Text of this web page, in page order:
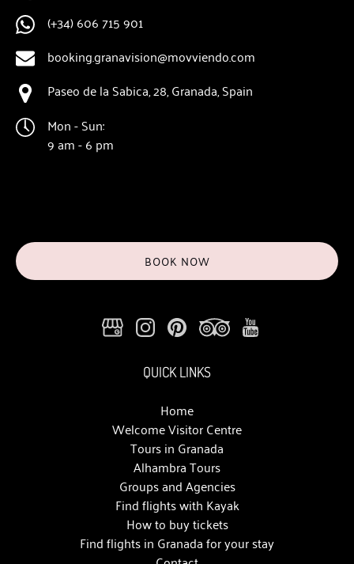
(+34) 606 715 901
booking.granavision@movviendo.com
Paseo de la Sabica, 28, Granada, Spain
Mon - Sun:
9 am - 6 pm
BOOK NOW
QUICK LINKS
Home
Welcome Visitor Centre
Tours in Granada
Alhambra Tours
Groups and Agencies
Find flights with Kayak
How to buy tickets
Find flights in Granada for your stay